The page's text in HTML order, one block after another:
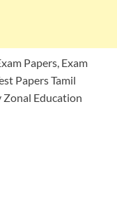
Papers, Exam
Papers Tamil
Zonal Education